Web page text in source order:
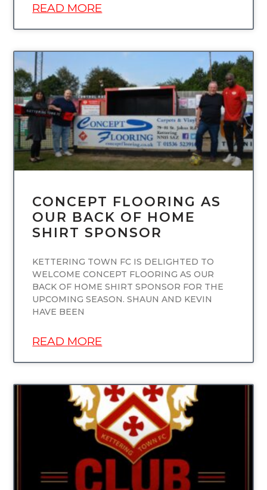
READ MORE
UNCATEGORIZED
CONCEPT FLOORING AS
OUR BACK OF HOME
SHIRT SPONSOR
KETTERING TOWN FC IS DELIGHTED TO
WELCOME CONCEPT FLOORING AS OUR
BACK OF HOME SHIRT SPONSOR FOR THE
UPCOMING SEASON. SHAUN AND KEVIN
HAVE BEEN
READ MORE
UNCATEGORIZED